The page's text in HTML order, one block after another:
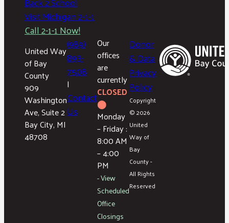
United Way
of Bay
County
909
Washington
Ave, Suite 2
Bay City, MI
48708
(989)
893-
7508
|
Contact
Us
Our
offices
are
currently
CLOSED
⬤
Monday
– Friday :
8:00 AM
– 4:00
PM
- View
Scheduled
Office
Closings
Donor
& Data
Privacy
Policy
Copyright
© 2026
United
Way of
Bay
County -
All Rights
Reserved
Visit Michigan 2-1-1
Call 2-1-1 Now!